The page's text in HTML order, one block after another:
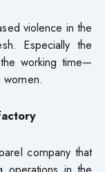
violence in the
Especially the
working time—
women.
company that